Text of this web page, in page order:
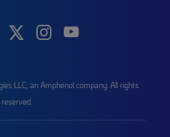
LLC, an Amphenol company. All rights
reserved.